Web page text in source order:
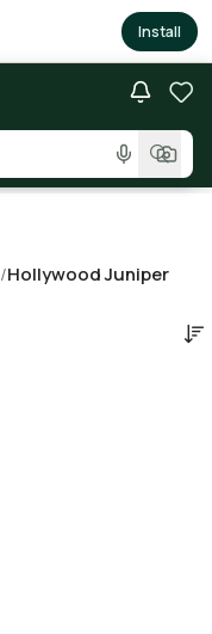
Install
/Hollywood Juniper